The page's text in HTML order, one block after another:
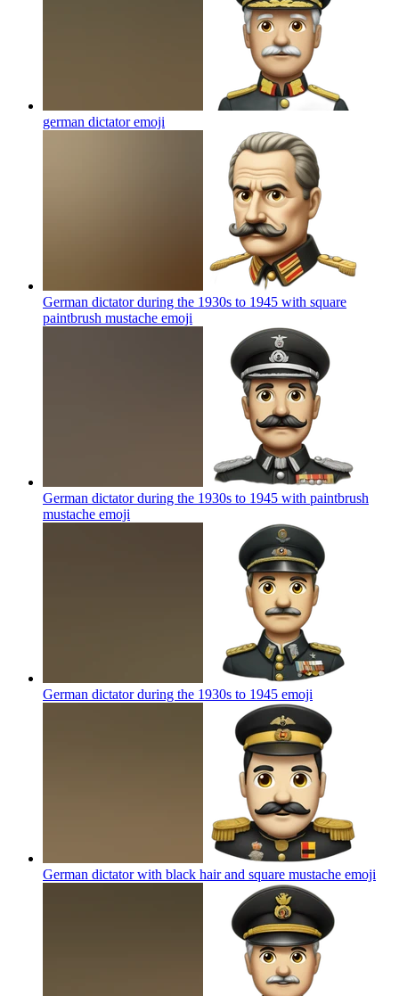
german dictatoremoji
German dictator during the 1930s to 1945 with square
paintbrush mustache emoji
German dictator during the 1930s to 1945 with paintbrush
mustache emoji
German dictator during the 1930s to 1945 emoji
German dictator with black hair and square mustache emoji